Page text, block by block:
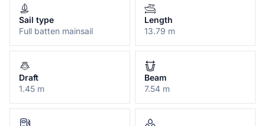
Sail type
Full batten mainsail
Length
13.79 m
Draft
1.45 m
Beam
7.54 m